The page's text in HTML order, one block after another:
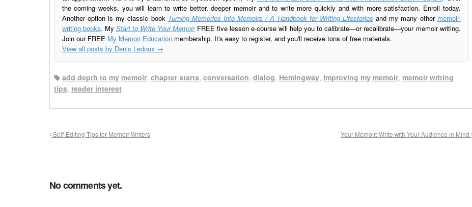
the coming weeks, you will learn to write better, deeper memoir and to write more quickly and with more satisfaction. Enroll today.
Another option is my classic book Turning Memories Into Memoirs / A Handbook for Writing Lifestories and my many other memoir-
writing books. MyStart to Write Your MemoirFREE five lesson e-course will help you to calibrate—or recalibrate—your memoir writing.
Join our FREE My Memoir Educationmembership. It's easy to register, and you'll receive tons of free materials.
View all posts by Denis Ledoux →
add depth to my memoir, chapter starts, conversation, dialog, Hemingway, Improving my memoir, memoir writing
tips, reader interest
Self-Editing Tips for Memoir Writers Your Memoir: Write with Your Audience in Mind
No comments yet.